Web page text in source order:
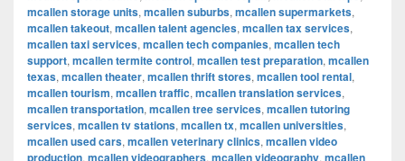
mcallen storage units, mcallen suburbs, mcallen supermarkets,
mcallen takeout, mcallen talent agencies, mcallen tax services,
mcallen taxi services, mcallen tech companies, mcallen tech
support, mcallen termite control, mcallen test preparation, mcallen
texas, mcallen theater, mcallen thrift stores, mcallen tool rental,
mcallen tourism, mcallen traffic, mcallen translation services,
mcallen transportation, mcallen tree services, mcallen tutoring
services, mcallen tv stations, mcallen tx, mcallen universities,
mcallen used cars, mcallen veterinary clinics, mcallen video
production, mcallen videographers, mcallen videography, mcallen